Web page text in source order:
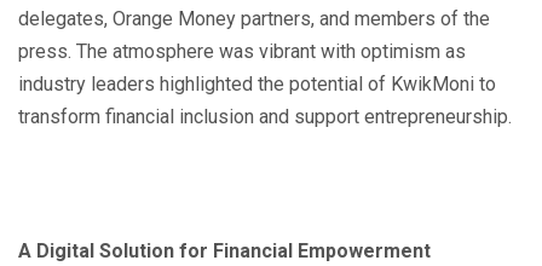
delegates, Orange Money partners, and members of the
press. The atmosphere was vibrant with optimism as
industry leaders highlighted the potential of KwikMoni to
transform financial inclusion and support entrepreneurship.
A Digital Solution for Financial Empowerment